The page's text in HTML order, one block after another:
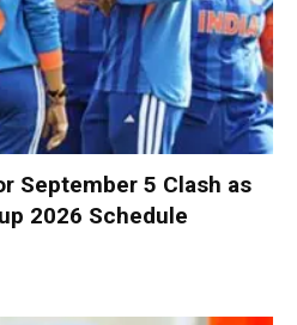
September 5 Clash as
2026 Schedule